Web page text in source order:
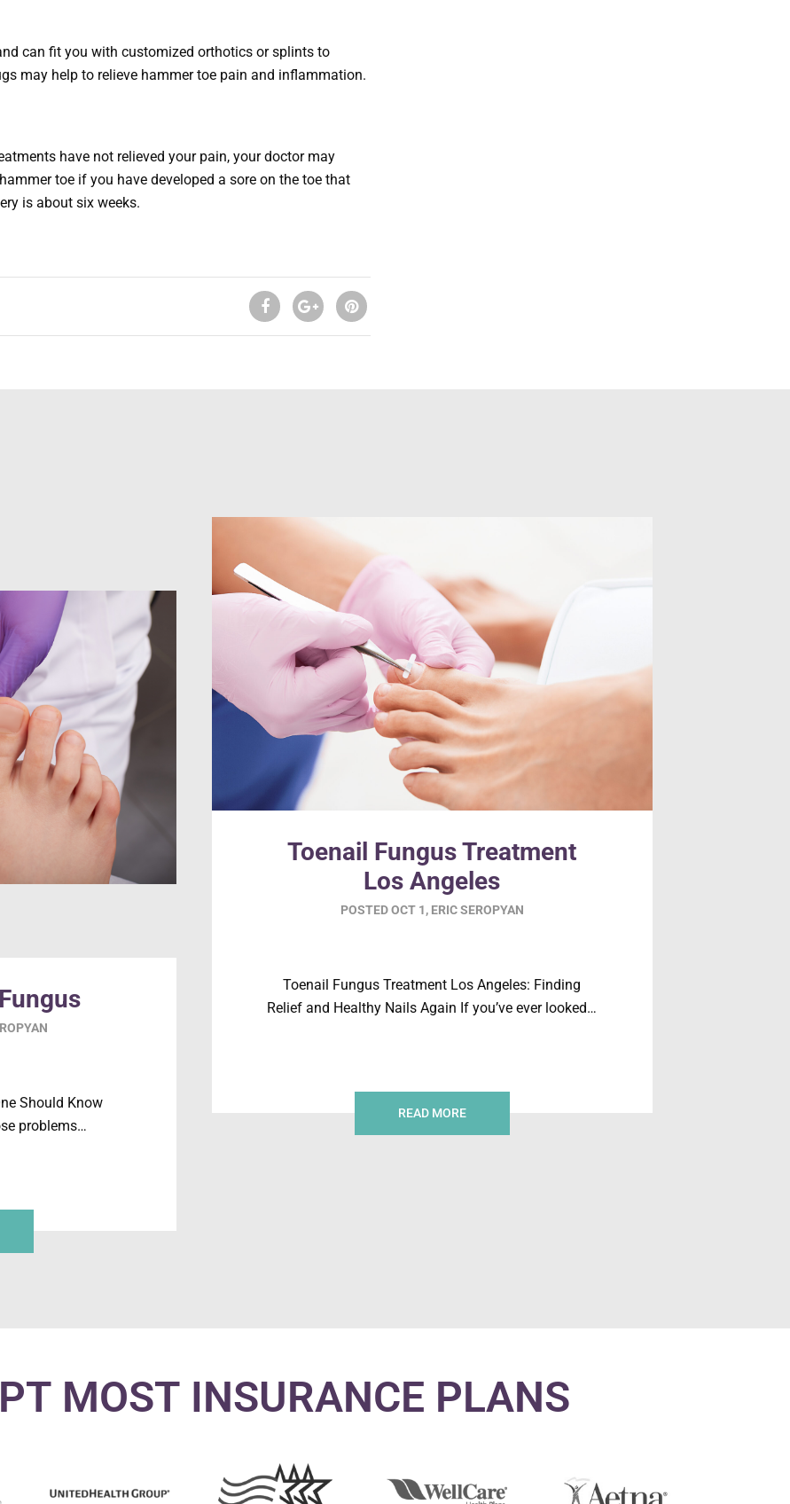
can fit you with customized orthotics or splints to
may help to relieve hammer toe pain and inflammation.
have not relieved your pain, your doctor may
toe if you have developed a sore on the toe that
is about six weeks.
Should Know
problems…
Toenail Fungus Treatment
Los Angeles
POSTEDOCT 1, ERIC SEROPYAN
Toenail Fungus Treatment Los Angeles: Finding
Relief and Healthy Nails Again If you’ve ever looked…
READ MORE
MOST INSURANCE PLANS